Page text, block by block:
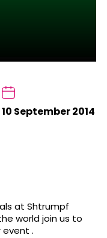
10 September 2014
at Shtrumpf
world join us to
.